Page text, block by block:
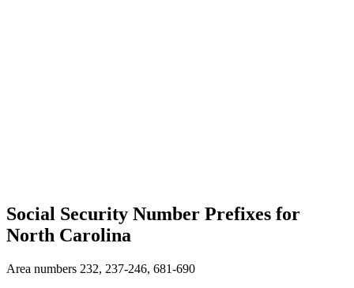
Social Security Number Prefixes for
North Carolina
Area numbers 232, 237-246, 681-690